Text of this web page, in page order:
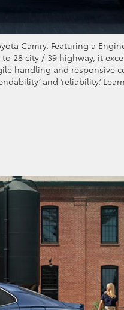
Camry. Featuring a
28 city / 39 highway, it
handling and responsive
and ‘reliability.’